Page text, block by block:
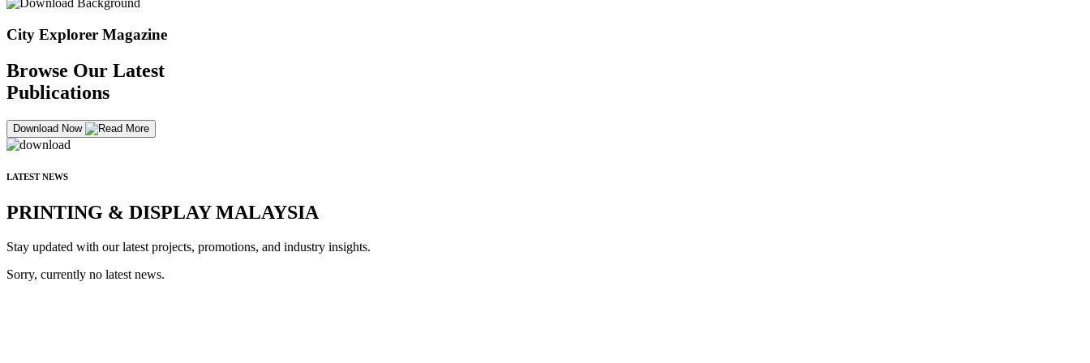
City Explorer Magazine
Browse Our Latest
Publications
Download Now
LATEST NEWS
PRINTING & DISPLAY MALAYSIA
Stay updated with our latest projects, promotions, and industry insights.
Sorry, currently no latest news.